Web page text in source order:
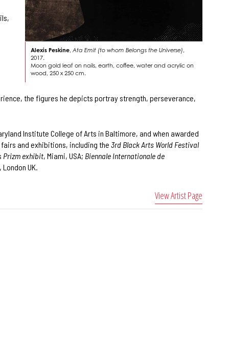
Alexis Peskine, Ata Emit (to whom Belongs the Universe),
2017.
Moon gold leaf on nails, earth, coffee, water and acrylic on
wood, 250 x 250 cm.
the figures he depicts portray strength, perseverance,
Institute College of Arts in Baltimore, and when awarded
and exhibitions, including the 3rd Black Arts World Festival
Prizm exhibit, Miami, USA; Biennale Internationale de
London UK.
View Artist Page